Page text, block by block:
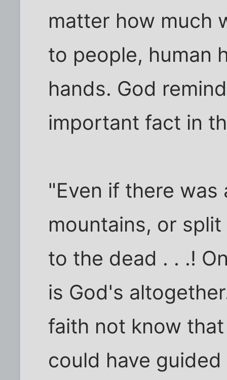
matter how much
to people, human
hands. God
important fact in
"Even if there was
mountains, or
to the dead . . .!
is God's
faith not know
could have